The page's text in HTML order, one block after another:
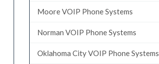
Moore VOIP Phone Systems
Norman VOIP Phone Systems
Oklahoma City VOIP Phone Systems